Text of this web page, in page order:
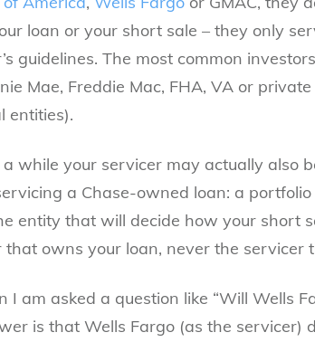
loan or your short sale – they only
guidelines. The most common
Mae, Freddie Mac, FHA, VA or
entities).
a while your servicer may actually also
a Chase-owned loan: a
entity that will decide how your short
that owns your loan, never the servicer
I am asked a question like “Will Wells
is that Wells Fargo (as the servicer)